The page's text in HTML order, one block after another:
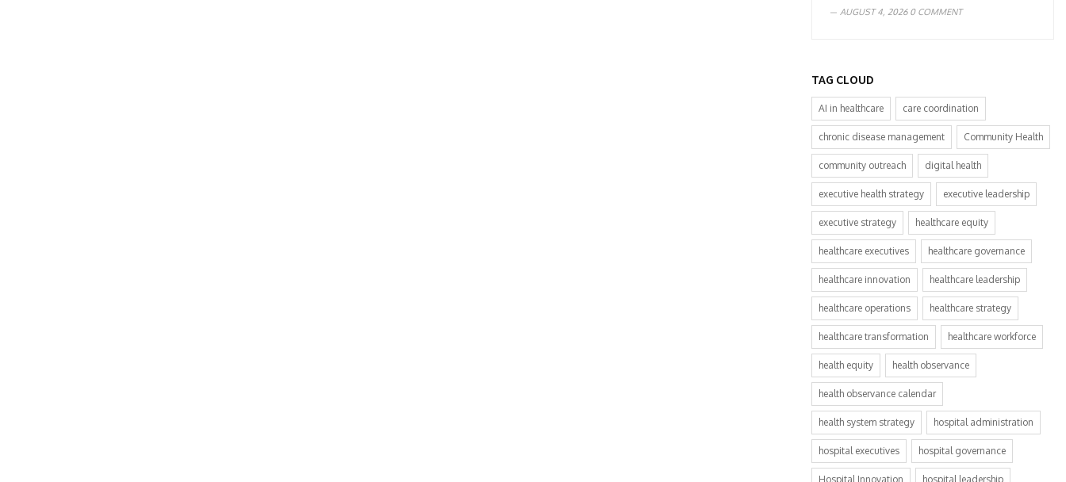
AUGUST 4, 20260 COMMENT
TAG CLOUD
AI in healthcare care coordination
chronic disease management Community Health
community outreach digital health
executive health strategy executive leadership
executive strategy healthcare equity
healthcare executives healthcare governance
healthcare innovation healthcare leadership
healthcare operations healthcare strategy
healthcare transformation healthcare workforce
health equity health observance
health observance calendar
health system strategy hospital administration
hospital executives hospital governance
Hospital Innovation hospital leadership